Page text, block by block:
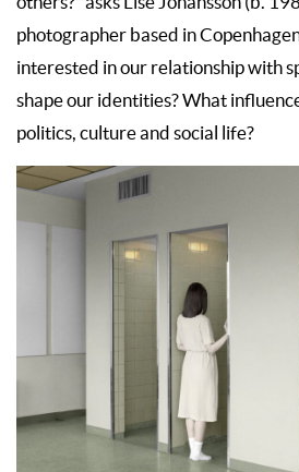
photographer based in
interested in our relationship with
shape our identities? What
politics, culture and social life?